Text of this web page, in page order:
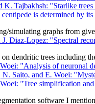
K. Tajbakhsh: "Starlike
is determined by
simulating graphs from
J. Diaz-Lopez: "Spectral
dendritic trees including
"Analysis of neuronal
N. Saito, and E. Woei:
"Tree simplification
software I